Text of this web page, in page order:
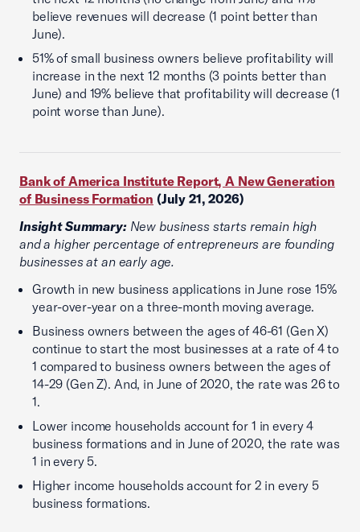
believe revenues will decrease (1 point better than
June).
51% of small business owners believe profitability will
increase in the next 12 months (3 points better than
June) and 19% believe that profitability will decrease (1
point worse than June).
Bank of America Institute Report, A New Generation
of Business Formation (July 21, 2026)
Insight Summary:New business starts remain high
and a higher percentage of entrepreneurs are founding
businesses at an early age.
Growth in new business applications in June rose 15%
year-over-year on a three-month moving average.
Business owners between the ages of 46-61 (Gen X)
continue to start the most businesses at a rate of 4 to
1 compared to business owners between the ages of
14-29 (Gen Z). And, in June of 2020, the rate was 26 to
1.
Lower income households account for 1 in every 4
business formations and in June of 2020, the rate was
1 in every 5.
Higher income households account for 2 in every 5
business formations.